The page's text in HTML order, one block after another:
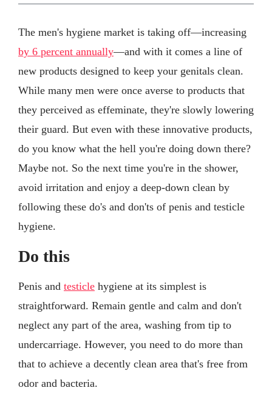
The men's hygiene market is taking off—increasing
by 6 percent annually—and with it comes a line of
new products designed to keep your genitals clean.
While many men were once averse to products that
they perceived as effeminate, they're slowly lowering
their guard. But even with these innovative products,
do you know what the hell you're doing down there?
Maybe not. So the next time you're in the shower,
avoid irritation and enjoy a deep-down clean by
following these do's and don'ts of penis and testicle
hygiene.
Do this
Penis and testicle hygiene at its simplest is
straightforward. Remain gentle and calm and don't
neglect any part of the area, washing from tip to
undercarriage. However, you need to do more than
that to achieve a decently clean area that's free from
odor and bacteria.